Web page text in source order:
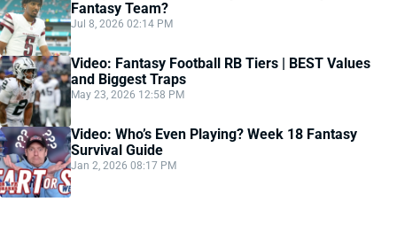
Fantasy Team?
Jul 8, 2026 02:14 PM
Video: Fantasy Football RB Tiers | BEST Values
and Biggest Traps
May 23, 2026 12:58 PM
Video: Who’s Even Playing? Week 18 Fantasy
Survival Guide
Jan 2, 2026 08:17 PM